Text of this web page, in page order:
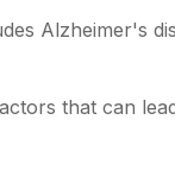
Alzheimer's
that can